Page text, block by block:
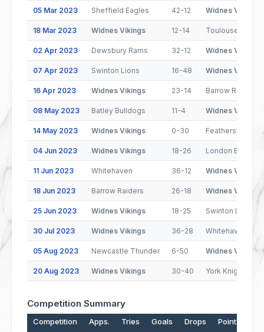
05 Mar 2023 Sheffield Eagles 42-12 Widnes Vikings
18 Mar 2023 Widnes Vikings 12-14 Toulouse
02 Apr 2023 Dewsbury Rams 32-12 Widnes Vikings
07 Apr 2023 Swinton Lions 16-48 Widnes Vikings
16 Apr 2023 Widnes Vikings 23-14 Barrow Raiders
08 May 2023 Batley Bulldogs 11-4 Widnes Vikings
14 May 2023 Widnes Vikings 0-30 Featherstone
04 Jun 2023 Widnes Vikings 18-26 London Broncos
11 Jun 2023 Whitehaven 36-12 Widnes Vikings
18 Jun 2023 Barrow Raiders 26-18 Widnes Vikings
25 Jun 2023 Widnes Vikings 18-25 Swinton Lions
30 Jul 2023 Widnes Vikings 36-28 Whitehaven
05 Aug 2023 Newcastle Thunder 6-50 Widnes Vikings
20 Aug 2023 Widnes Vikings 30-40 York Knights
Competition Summary
Competition Apps. Tries Goals Drops Points